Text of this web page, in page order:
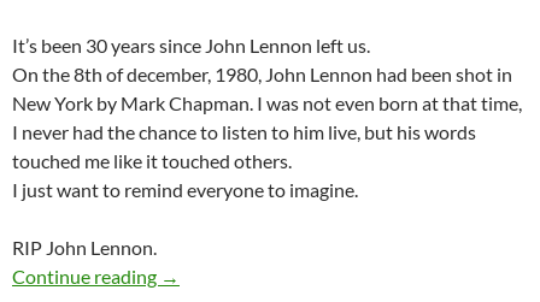
It’s been 30 years since John Lennon left us.
On the 8th of december, 1980, John Lennon had been shot in
New York by Mark Chapman. I was not even born at that time,
I never had the chance to listen to him live, but his words
touched me like it touched others.
I just want to remind everyone to imagine.
RIP John Lennon.
Continue reading Remember to Imagine
→